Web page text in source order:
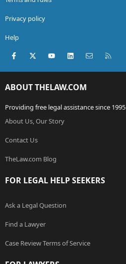
Privacy policy
Help
Facebook
X (Twitter)youtubeLinkedInContact us
ABOUT THELAW.COM
Providing free legal assistance since 1995
About Us, Our Story
Contact Us
TheLaw.com Blog
FOR LEGAL HELP SEEKERS
Ask a Legal Question
Find a Lawyer
Case Review Terms of Service